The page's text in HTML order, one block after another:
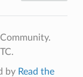
by Read the